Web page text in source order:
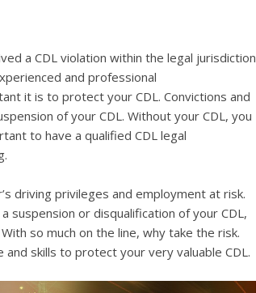
a CDL violation within the legal jurisdiction
and professional
it is to protect your CDL. Convictions and
of your CDL. Without your CDL, you
to have a qualified CDL legal
driving privileges and employment at risk.
suspension or disqualification of your CDL,
so much on the line, why take the risk.
skills to protect your very valuable CDL.